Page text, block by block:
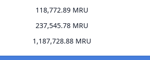
118,772.89 MRU
237,545.78 MRU
1,187,728.88 MRU